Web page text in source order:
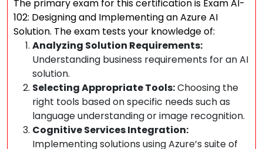
The primary exam for this certification is Exam AI-
102: Designing and Implementing an Azure AI
Solution. The exam tests your knowledge of:
Analyzing Solution Requirements:
Understanding business requirements for an AI
solution.
Selecting Appropriate Tools:Choosing the
right tools based on specific needs such as
language understanding or image recognition.
Cognitive Services Integration:
Implementing solutions using Azure’s suite of